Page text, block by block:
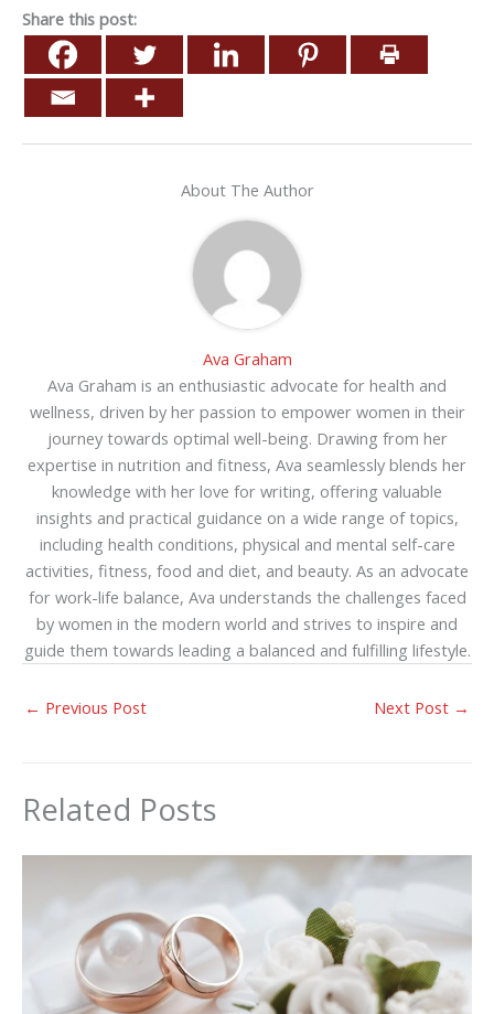
Share this post:
About The Author
Ava Graham
Ava Graham is an enthusiastic advocate for health and
wellness, driven by her passion to empower women in their
journey towards optimal well-being. Drawing from her
expertise in nutrition and fitness, Ava seamlessly blends her
knowledge with her love for writing, offering valuable
insights and practical guidance on a wide range of topics,
including health conditions, physical and mental self-care
activities, fitness, food and diet, and beauty. As an advocate
for work-life balance, Ava understands the challenges faced
by women in the modern world and strives to inspire and
guide them towards leading a balanced and fulfilling lifestyle.
← Previous Post Next Post →
Related Posts